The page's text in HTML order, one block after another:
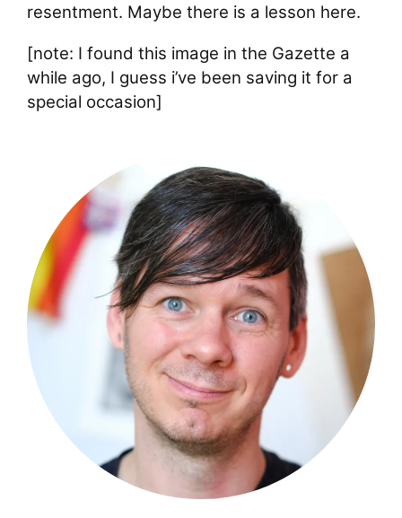
resentment. Maybe there is a lesson here.
[note: I found this image in the Gazette a
while ago, I guess i’ve been saving it for a
special occasion]